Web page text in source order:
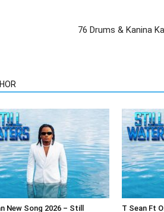
76 Drums & Kanina
New Song 2026 – Still
T Sean Ft